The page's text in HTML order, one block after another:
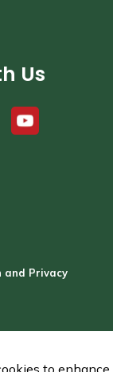
Us
#
and Privacy
to